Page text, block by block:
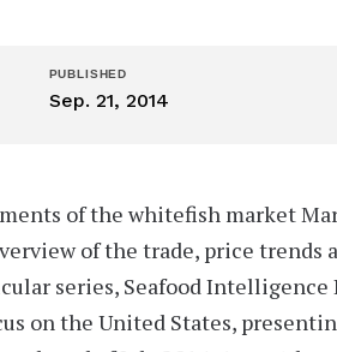
PUBLISHED
Sep. 21, 2014
of the whitefish market
of the trade, price trends
series, Seafood Intelligence
on the United States,